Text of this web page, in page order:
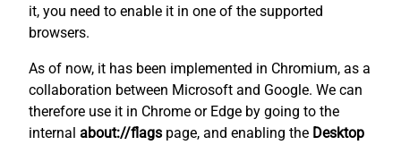
it, you need to enable it in one of the supported
browsers.
As of now, it has been implemented in Chromium, as a
collaboration between Microsoft and Google. We can
therefore use it in Chrome or Edge by going to the
internal about://flags page, and enabling the Desktop